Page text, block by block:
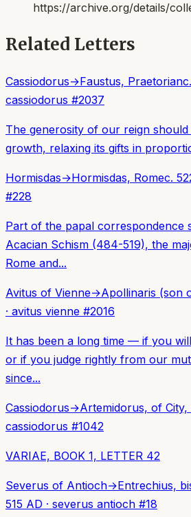
https://archive.org/details/
Related Letters
Cassiodorus→Faustus, Praetorian
cassiodorus #2037
The generosity of our reign
growth, relaxing its gifts in
Hormisdas→Hormisdas, Romec.
#228
Part of the papal correspondence
Acacian Schism (484-519), the
Rome and...
Avitus of Vienne→Apollinaris (son
· avitus vienne #2016
It has been a long time — if you
or if you judge rightly from our
since...
Cassiodorus→Artemidorus, of City,
cassiodorus #1042
VARIAE, BOOK 1, LETTER 42
Severus of Antioch→Entrechius,
515 AD · severus antioch #18